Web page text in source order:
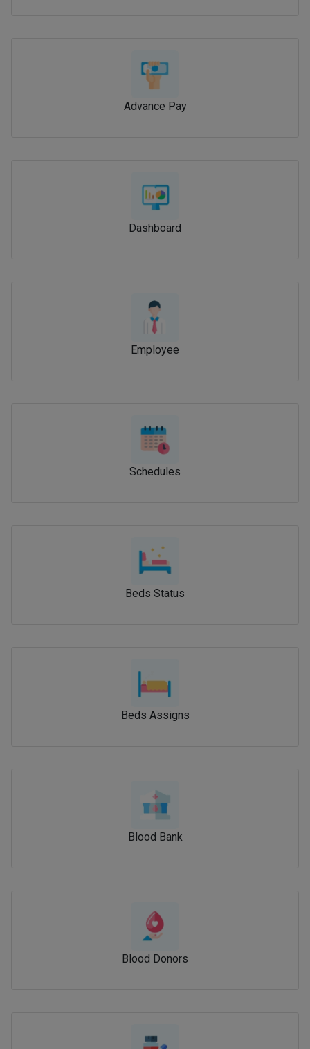
Advance Pay
Dashboard
Employee
Schedules
Beds Status
Beds Assigns
Blood Bank
Blood Donors